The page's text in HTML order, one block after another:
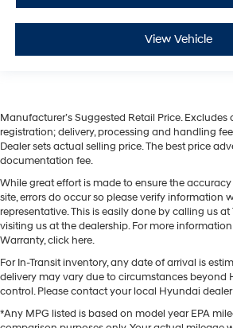
View Vehicle
Manufacturer’s Suggested Retail Price. Excludes
registration; delivery, processing and handling
Dealer sets actual selling price. The best price
documentation fee.
While great effort is made to ensure the
site, errors do occur so please verify information
representative. This is easily done by calling us at
visiting us at the dealership. For more
Warranty, click here.
For In-Transit inventory, any date of arrival is
delivery may vary due to circumstances beyond
control. Please contact your local Hyundai
*Any MPG listed is based on model year EPA